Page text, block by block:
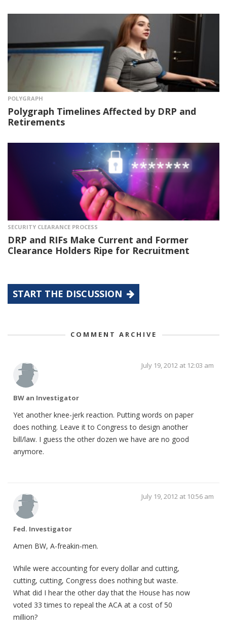
POLYGRAPH
Polygraph Timelines Affected by DRP and
Retirements
SECURITY CLEARANCE PROCESS
DRP and RIFs Make Current and Former
Clearance Holders Ripe for Recruitment
START THE DISCUSSION
COMMENT ARCHIVE
BW an Investigator
July 19, 2012 at 12:03 am
Yet another knee-jerk reaction. Putting words on paper
does nothing. Leave it to Congress to design another
bill/law. I guess the other dozen we have are no good
anymore.
Fed. Investigator
July 19, 2012 at 10:56 am
Amen BW, A-freakin-men.
While were accounting for every dollar and cutting,
cutting, cutting, Congress does nothing but waste.
What did I hear the other day that the House has now
voted 33 times to repeal the ACA at a cost of 50
million?